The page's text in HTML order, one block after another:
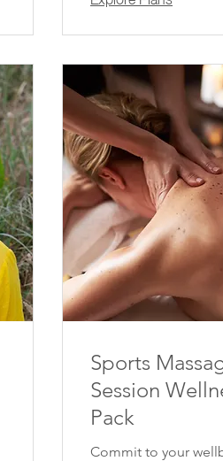
Sports
Session
Pack
Commit to your